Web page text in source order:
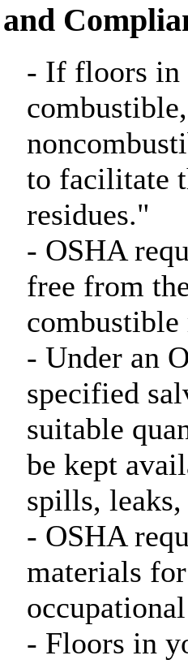
- If floors in
to facilitate
residues."
- OSHA
free from
combustible
- Under an
specified
suitable
be kept
spills,
- OSHA
materials
- Floors in